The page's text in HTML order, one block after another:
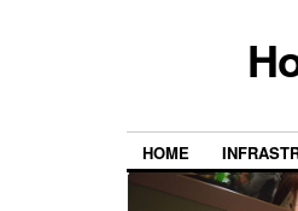
HOME